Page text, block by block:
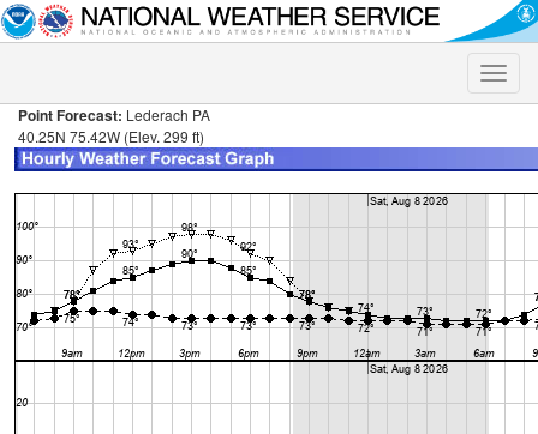
Toggle
Point Forecast: Lederach PA
40.25N 75.42W (Elev. 299 ft)